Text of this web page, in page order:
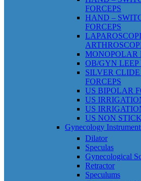
FORCEPS
HAND –
FORCEPS
MONOPOLAR
OB/GYN
SILVER
FORCEPS
US BIPOLAR
US
US
US NON
Gynecology
Dilator
Speculas
Gynecological
Retractor
Speculums